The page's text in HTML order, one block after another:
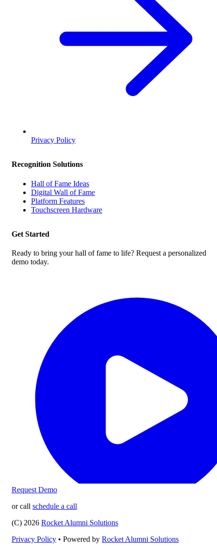
Privacy Policy
Recognition Solutions
Hall of Fame Ideas
Digital Wall of Fame
Platform Features
Touchscreen Hardware
Get Started
Ready to bring your hall of fame to life? Request a personalized
demo today.
Request Demo
or call schedule a call
(C) 2026 Rocket Alumni Solutions
Privacy Policy • Powered by Rocket Alumni Solutions